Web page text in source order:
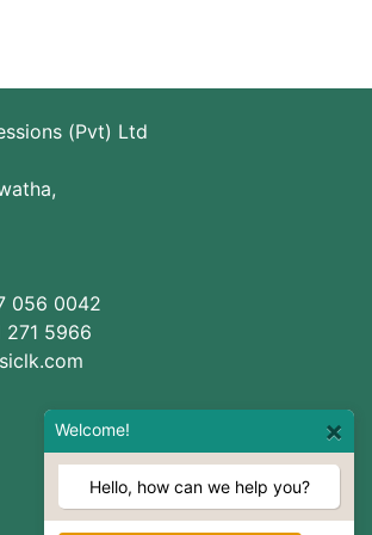
(Pvt) Ltd
056 0042
271 5966
Welcome! ×
Hello, how can we help you?